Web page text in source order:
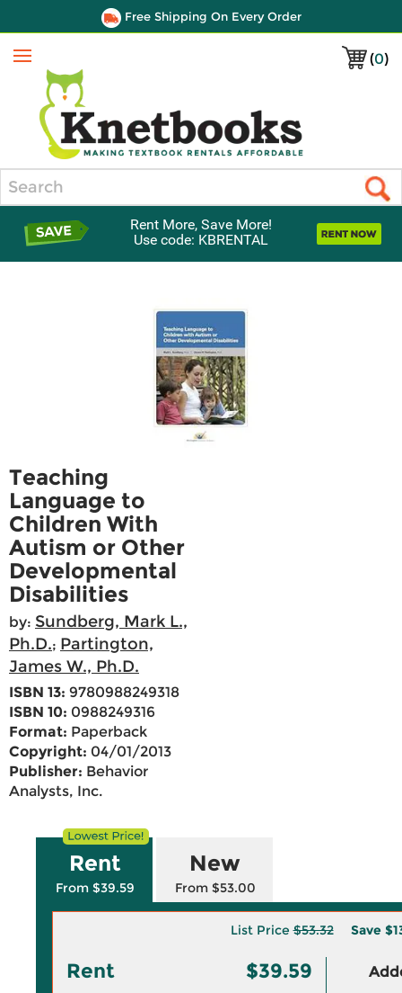
Free Shipping On Every Order
(0)
Menu
Rent More, Save More!
Use code: KBRENTAL
Teaching
Language to
Children With
Autism or Other
Developmental
Disabilities
by: Sundberg, Mark L.,
Ph.D.; Partington,
James W., Ph.D.
ISBN 13: 9780988249318
ISBN 10: 0988249316
Format: Paperback
Copyright: 04/01/2013
Publisher: Behavior
Analysts, Inc.
Rent
From $39.59
New
From $53.00
List Price$53.32 Save
Rent $39.59